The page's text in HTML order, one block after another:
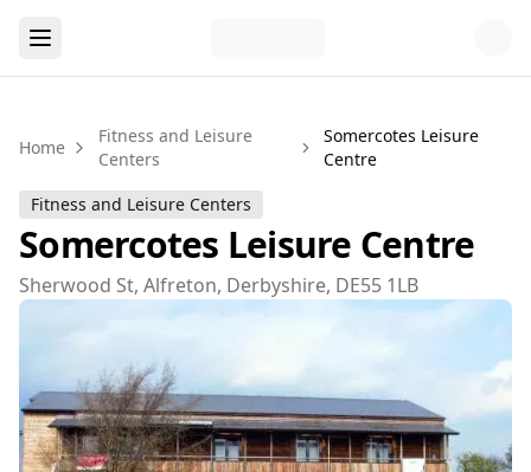
Home
Fitness and Leisure
Centers
Somercotes Leisure
Centre
Fitness and Leisure Centers
Somercotes Leisure Centre
Sherwood St, Alfreton, Derbyshire, DE55 1LB